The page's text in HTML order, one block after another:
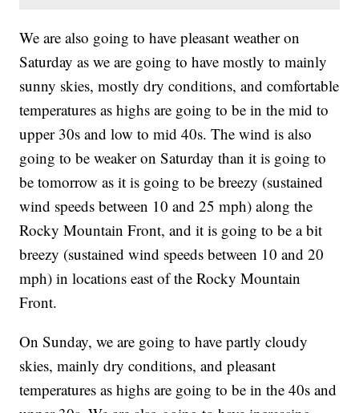
We are also going to have pleasant weather on
Saturday as we are going to have mostly to mainly
sunny skies, mostly dry conditions, and comfortable
temperatures as highs are going to be in the mid to
upper 30s and low to mid 40s. The wind is also
going to be weaker on Saturday than it is going to
be tomorrow as it is going to be breezy (sustained
wind speeds between 10 and 25 mph) along the
Rocky Mountain Front, and it is going to be a bit
breezy (sustained wind speeds between 10 and 20
mph) in locations east of the Rocky Mountain
Front.
On Sunday, we are going to have partly cloudy
skies, mainly dry conditions, and pleasant
temperatures as highs are going to be in the 40s and